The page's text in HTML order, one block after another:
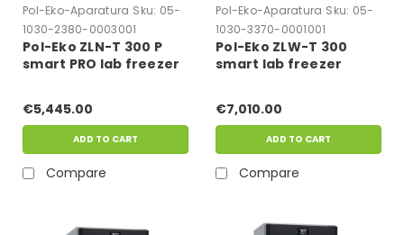
Pol-Eko-Aparatura Sku: 05-
1030-2380-0003001
Pol-Eko ZLN-T 300 P
smart PRO lab freezer
€5,445.00
ADD TO CART
Compare
Pol-Eko-Aparatura Sku: 05-
1030-3370-0001001
Pol-Eko ZLW-T 300
smart lab freezer
€7,010.00
ADD TO CART
Compare